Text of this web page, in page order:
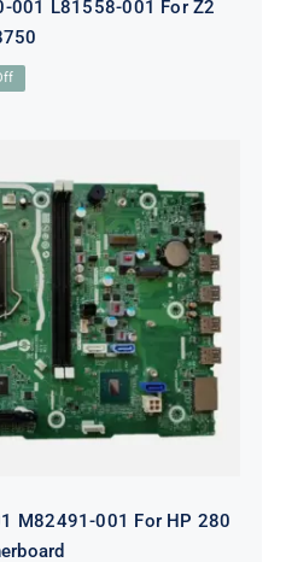
001 L81558-001 For Z2
001 M82491-001
G5 290 G3 SFF
M82491-001 For HP 280